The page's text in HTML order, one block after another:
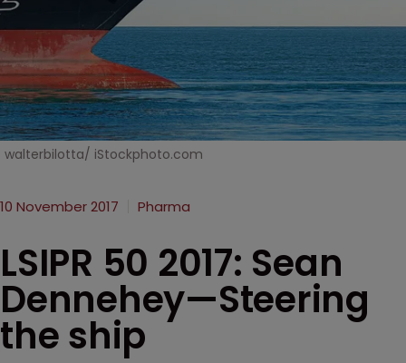
walterbilotta/ iStockphoto.com
10 November 2017 Pharma
LSIPR 50 2017: Sean
Dennehey—Steering
the ship